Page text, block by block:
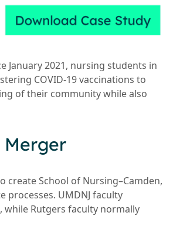
January 2021, nursing students in
COVID-19 vaccinations to
of their community while also
create School of Nursing–Camden,
UMDNJ faculty
Rutgers faculty normally